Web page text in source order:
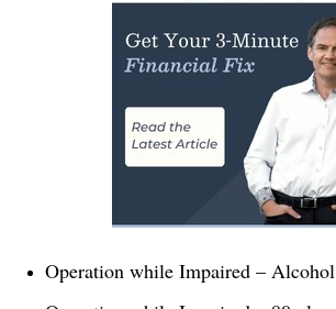
Operation while Impaired – Alcohol